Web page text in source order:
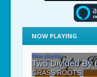
NOW PLAYING